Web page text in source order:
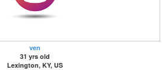
ven
31 yrs old
Lexington, KY, US